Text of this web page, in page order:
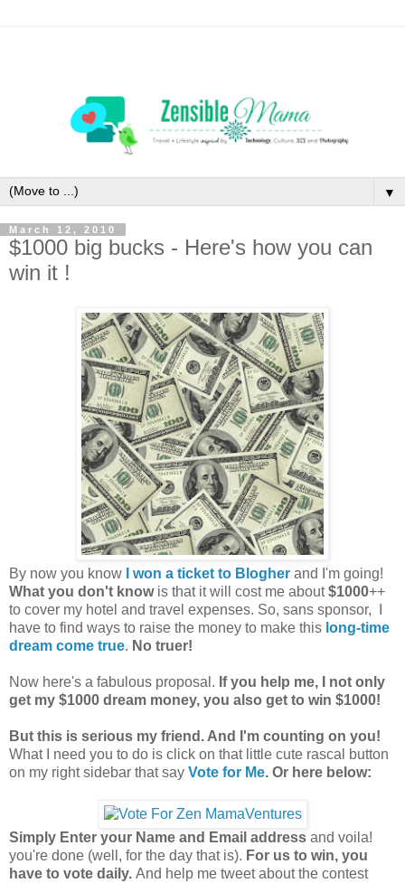
▼
March 12, 2010
$1000 big bucks - Here's how you can
win it !
By now you know I won a ticket to Blogher and I'm going!
What you don't knowis that it will cost me about$1000++
to cover my hotel and travel expenses. So, sans sponsor, I
have to find ways to raise the money to make this long-time
dream come true. No truer!
Now here's a fabulous proposal. If you help me, I not only
get my $1000 dream money, you also get to win $1000!
But this is serious my friend. And I'm counting on you!
What I need you to do is click on that little cute rascal button
on my right sidebar that say Vote for Me. Or here below:
Simply Enter your Name and Email address and voila!
you're done (well, for the day that is). For us to win, you
have to vote daily. And help me tweet about the contest